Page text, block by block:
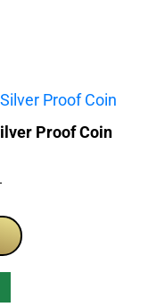
Proof Coin